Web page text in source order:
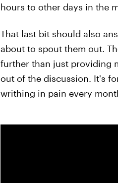
hours to other days in the
That last bit should also
about to spout them out.
further than just providing
out of the discussion. It's
writhing in pain every